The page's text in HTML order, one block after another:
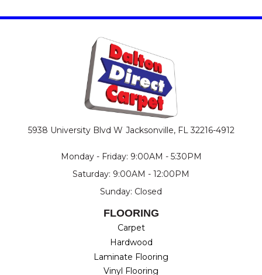
5938 University Blvd W Jacksonville, FL 32216-4912
Monday - Friday: 9:00AM - 5:30PM
Saturday: 9:00AM - 12:00PM
Sunday: Closed
FLOORING
Carpet
Hardwood
Laminate Flooring
Vinyl Flooring